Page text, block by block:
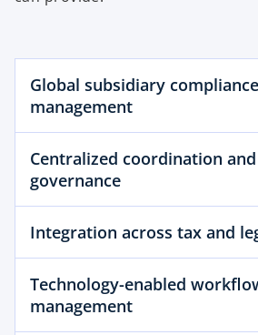
Global subsidiary compliance
management
Centralized coordination and
governance
Integration across tax and
Technology-enabled
management